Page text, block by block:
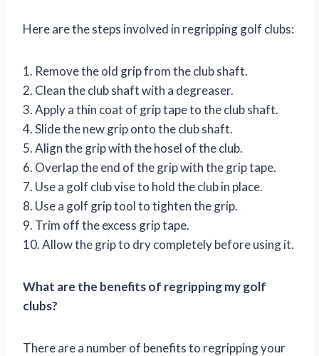
Here are the steps involved in regripping golf clubs:
1. Remove the old grip from the club shaft.
2. Clean the club shaft with a degreaser.
3. Apply a thin coat of grip tape to the club shaft.
4. Slide the new grip onto the club shaft.
5. Align the grip with the hosel of the club.
6. Overlap the end of the grip with the grip tape.
7. Use a golf club vise to hold the club in place.
8. Use a golf grip tool to tighten the grip.
9. Trim off the excess grip tape.
10. Allow the grip to dry completely before using it.
What are the benefits of regripping my golf
clubs?
There are a number of benefits to regripping your